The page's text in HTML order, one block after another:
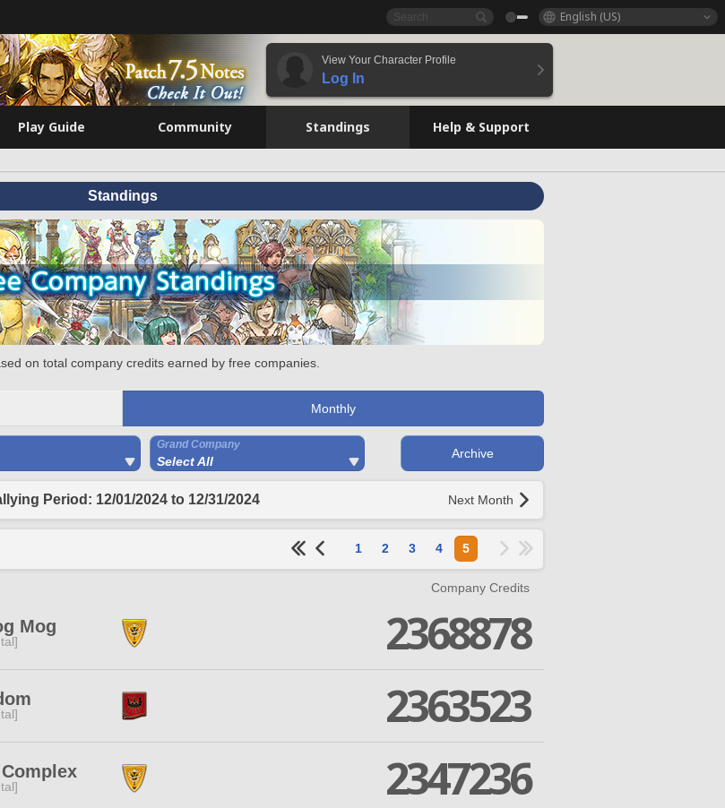
English (US)
View Your Character Profile
Log In
Play Guide Community Standings Help & Support
Standings
on total company credits earned by free companies.
Monthly
Grand Company
Select All
Archive
Period: 12/01/2024 to 12/31/2024 Next Month
1 2 3 4 5
Company Credits
Mog
2368878
2363523
2347236